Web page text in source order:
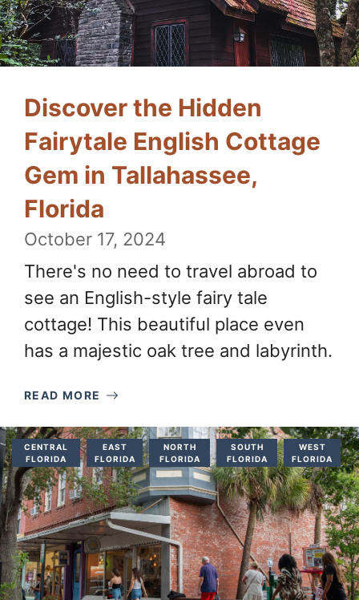
Discover the Hidden
Fairytale English Cottage
Gem in Tallahassee,
Florida
October 17, 2024
There's no need to travel abroad to
see an English-style fairy tale
cottage! This beautiful place even
has a majestic oak tree and labyrinth.
READ MORE
CENTRAL
FLORIDA
EAST
FLORIDA
NORTH
FLORIDA
SOUTH
FLORIDA
WEST
FLORIDA